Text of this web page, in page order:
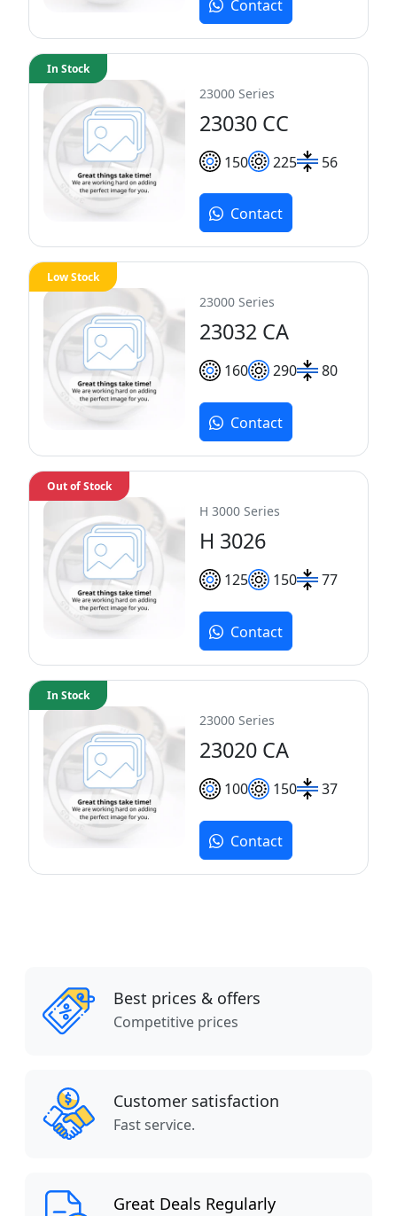
Contact
23000 Series
23030 CC
150 225 56
In Stock
Contact
23000 Series
23032 CA
160 290 80
Low Stock
Contact
H 3000 Series
H 3026
125 150 77
Out of Stock
Contact
23000 Series
23020 CA
100 150 37
In Stock
Contact
Best prices & offers
Competitive prices
Customer satisfaction
Fast service.
Great Deals Regularly